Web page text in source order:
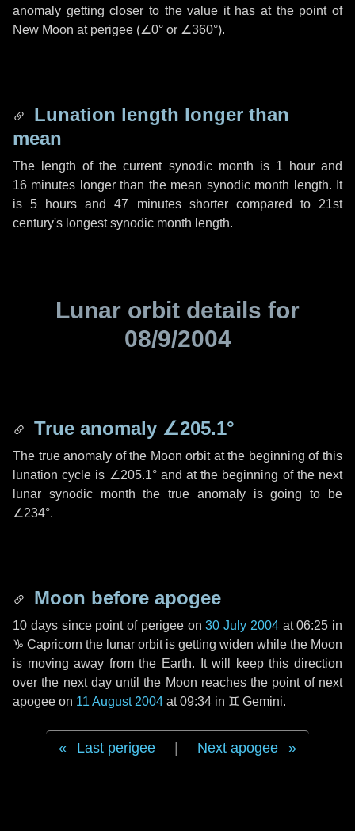
anomaly getting closer to the value it has at the point of
New Moon at perigee (∠0° or ∠360°).
Lunation length longer than
mean
The length of the current synodic month is 1 hourand
16 minutes longer than the mean synodic month length. It
is5 hours and47 minutesshorter compared to 21st
century's longest synodic month length.
Lunar orbit details for
08/9/2004
True anomaly ∠205.1°
The true anomaly of the Moon orbit at the beginning of this
lunation cycle is ∠205.1°and at the beginning of the next
lunar synodic month the true anomaly is going to be
∠234°.
Moon before apogee
10 dayssince point of perigee on30 July 2004at 06:25 in
♑ Capricorn the lunar orbit is getting widen while the Moon
is moving away from the Earth. It will keep this direction
over the next dayuntil the Moon reaches the point of next
apogee on 11 August 2004 at 09:34 in ♊ Gemini.
Last perigee Next apogee